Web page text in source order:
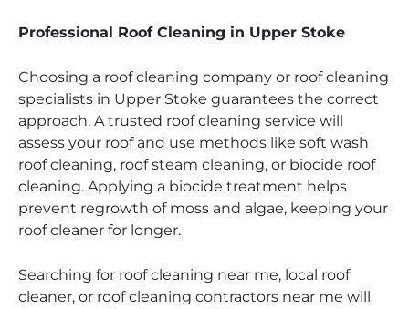
Professional Roof Cleaning in Upper Stoke
Choosing a roof cleaning company or roof cleaning
specialists in Upper Stoke guarantees the correct
approach. A trusted roof cleaning service will
assess your roof and use methods like soft wash
roof cleaning, roof steam cleaning, or biocide roof
cleaning. Applying a biocide treatment helps
prevent regrowth of moss and algae, keeping your
roof cleaner for longer.
Searching for roof cleaning near me, local roof
cleaner, or roof cleaning contractors near me will